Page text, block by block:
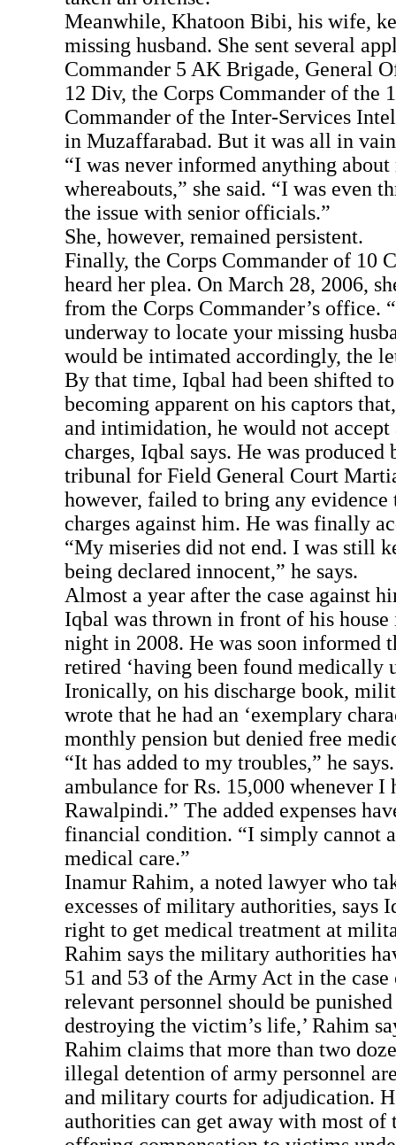
Meanwhile, Khatoon Bibi, his wife,
missing husband. She sent several
Commander 5 AK Brigade, General
12 Div, the Corps Commander of the
Commander of the Inter-Services
in Muzaffarabad. But it was all in
“I was never informed anything about
whereabouts,” she said. “I was even
the issue with senior officials.”
She, however, remained persistent.
Finally, the Corps Commander of 10
heard her plea. On March 28, 2006,
from the Corps Commander’s office.
underway to locate your missing
would be intimated accordingly, the
By that time, Iqbal had been shifted
becoming apparent on his captors
and intimidation, he would not accept
charges, Iqbal says. He was
tribunal for Field General Court
however, failed to bring any evidence
charges against him. He was finally
“My miseries did not end. I was still
being declared innocent,” he says.
Almost a year after the case against
Iqbal was thrown in front of his house
night in 2008. He was soon informed
retired ‘having been found medically
Ironically, on his discharge book,
wrote that he had an ‘exemplary
monthly pension but denied free
“It has added to my troubles,” he
ambulance for Rs. 15,000 whenever I
Rawalpindi.” The added expenses
financial condition. “I simply cannot
medical care.”
Inamur Rahim, a noted lawyer who
excesses of military authorities, says
right to get medical treatment at
Rahim says the military authorities
51 and 53 of the Army Act in the
relevant personnel should be
destroying the victim’s life,’ Rahim
Rahim claims that more than two
illegal detention of army personnel
and military courts for adjudication.
authorities can get away with most of